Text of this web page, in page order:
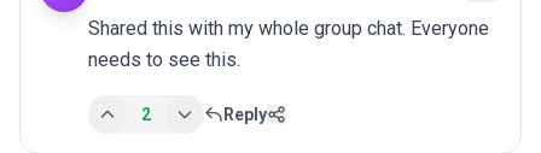
Shared this with my whole group chat. Everyone
needs to see this.
2 Reply